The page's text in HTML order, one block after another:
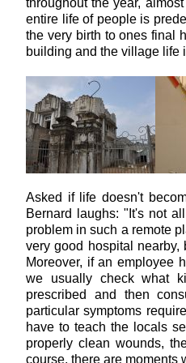
entire life of people is
the very birth to ones final
building and the village life
Asked if life doesn't
Bernard laughs: "It's not
problem in such a remote
very good hospital nearby,
Moreover, if an employee
we usually check what
prescribed and then
particular symptoms
have to teach the locals
properly clean wounds,
course, there are moments